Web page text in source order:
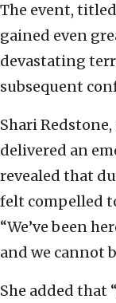
The event, titled
gained even
devastating
subsequent
Shari
delivered an
revealed that
felt compelled
“We’ve been
and we cannot
She added that